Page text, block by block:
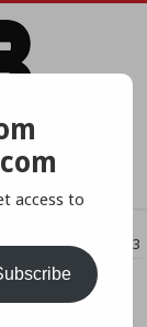
Optics &
the Pros Use 2013
access to